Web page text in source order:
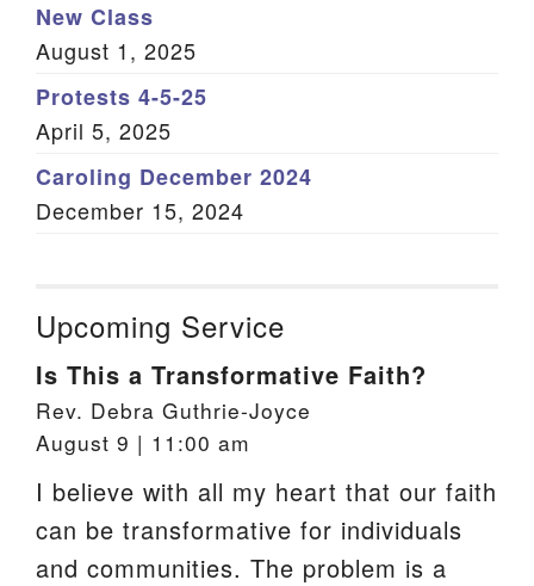
New Class
August 1, 2025
Protests 4-5-25
April 5, 2025
Caroling December 2024
December 15, 2024
Upcoming Service
Is This a Transformative Faith?
Rev. Debra Guthrie-Joyce
August 9 | 11:00 am
I believe with all my heart that our faith
can be transformative for individuals
and communities. The problem is a